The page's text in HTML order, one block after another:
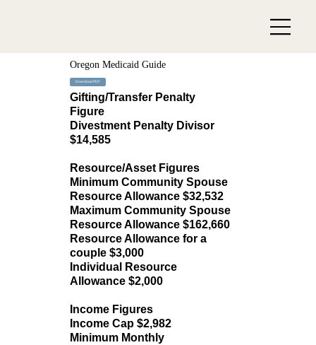
Oregon Medicaid Guide
Download PDF
Gifting/Transfer Penalty
Figure
Divestment Penalty Divisor
$14,585
Resource/Asset Figures
Minimum Community Spouse
Resource Allowance $32,532
Maximum Community Spouse
Resource Allowance $162,660
Resource Allowance for a
couple $3,000
Individual Resource
Allowance $2,000
Income Figures
Income Cap $2,982
Minimum Monthly